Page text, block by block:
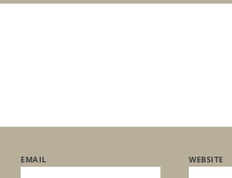
EMAIL WEBSITE